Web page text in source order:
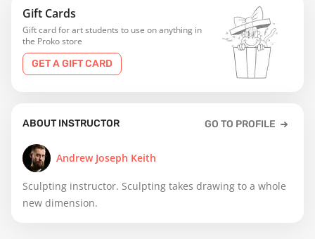
Gift Cards
Gift card for art students to use on anything in
the Proko store
GET A GIFT CARD
ABOUT INSTRUCTOR GO TO PROFILE
Andrew Joseph Keith
Sculpting instructor. Sculpting takes drawing to a whole
new dimension.